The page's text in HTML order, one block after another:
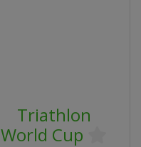
Triathlon
World Cup